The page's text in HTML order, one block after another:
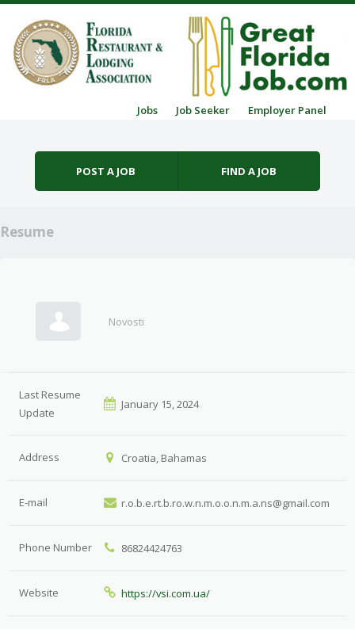
Jobs Job Seeker Employer Panel
POST A JOB FIND A JOB
Resume
Novosti
Last Resume
Update
January 15, 2024
Address Croatia, Bahamas
E-mail r.o.b.e.rt.b.ro.w.n.m.o.o.n.m.a.ns@gmail.com
Phone Number 86824424763
Website https://vsi.com.ua/